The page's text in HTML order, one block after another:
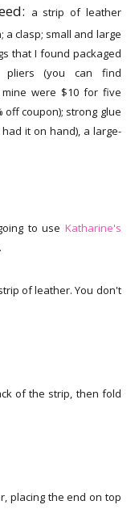
a strip of leather
a clasp; small and large
that I found packaged
pliers (you can find
were $10 for five
coupon); strong glue
it on hand), a large-
to use Katharine's
of leather. You don't
of the strip, then fold
placing the end on top